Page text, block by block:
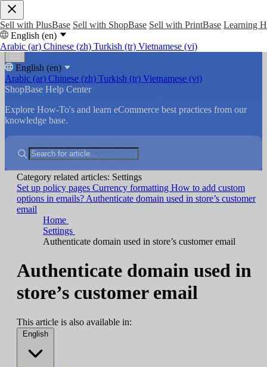
Sell with PlusBase Sell with ShopBase Sell with PrintBase Learning
English (en)
Arabic (ar) Chinese (zh) Turkish (tr) Vietnamese (vi)
English (en)
Arabic (ar) Chinese (zh) Turkish (tr) Vietnamese (vi)
ShopBase Help Center
Explore How-To's and learn eCommerce best practices from our
knowledge base.
Category related articles: Settings
Set up policy pages Currency formatting How to add custom
options in emails? Authenticate domain used in store’s customer
email
Home
Settings
Authenticate domain used in store’s customer email
Authenticate domain used in
store’s customer email
This article is also available in:
English